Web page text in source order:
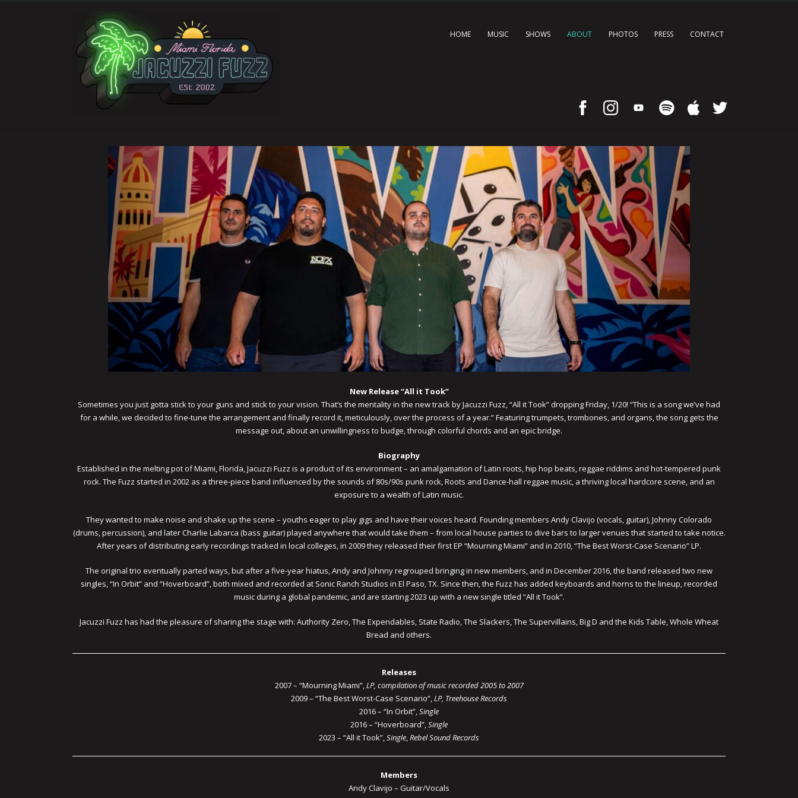
HOME MUSIC SHOWS ABOUT PHOTOS PRESS CONTACT
New Release “All it Took”
Sometimes you just gotta stick to your guns and stick to your vision. That’s the mentality in the new track by Jacuzzi Fuzz, “All it Took” dropping Friday, 1/20! “This is a song we’ve had
for a while, we decided to fine-tune the arrangement and finally record it, meticulously, over the process of a year.” Featuring trumpets, trombones, and organs, the song gets the
message out, about an unwillingness to budge, through colorful chords and an epic bridge.
Biography
Established in the melting pot of Miami, Florida, Jacuzzi Fuzz is a product of its environment – an amalgamation of Latin roots, hip hop beats, reggae riddims and hot-tempered punk
rock. The Fuzz started in 2002 as a three-piece band influenced by the sounds of 80s/90s punk rock, Roots and Dance-hall reggae music, a thriving local hardcore scene, and an
exposure to a wealth of Latin music.
They wanted to make noise and shake up the scene – youths eager to play gigs and have their voices heard. Founding members Andy Clavijo (vocals, guitar), Johnny Colorado
(drums, percussion), and later Charlie Labarca (bass guitar) played anywhere that would take them – from local house parties to dive bars to larger venues that started to take notice.
After years of distributing early recordings tracked in local colleges, in 2009 they released their first EP “Mourning Miami” and in 2010, “The Best Worst-Case Scenario” LP.
The original trio eventually parted ways, but after a five-year hiatus, Andy and Johnny regrouped bringing in new members, and in December 2016, the band released two new
singles, “In Orbit” and “Hoverboard”, both mixed and recorded at Sonic Ranch Studios in El Paso, TX. Since then, the Fuzz has added keyboards and horns to the lineup, recorded
music during a global pandemic, and are starting 2023 up with a new single titled “All it Took”.
Jacuzzi Fuzz has had the pleasure of sharing the stage with: Authority Zero, The Expendables, State Radio, The Slackers, The Supervillains, Big D and the Kids Table, Whole Wheat
Bread and others.
Releases
2007 – “Mourning Miami”,LP, compilation of music recorded 2005 to 2007
2009 – “The Best Worst-Case Scenario”,LP, Treehouse Records
2016 – “In Orbit”,Single
2016 – “Hoverboard”,Single
2023 – “All it Took”,Single,Rebel Sound Records
Members
Andy Clavijo – Guitar/Vocals